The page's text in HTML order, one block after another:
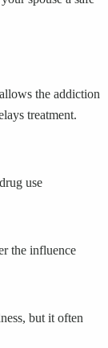
the addiction
treatment.
use
the influence
but it often